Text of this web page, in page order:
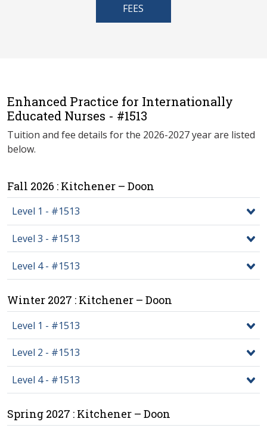
FEES
Enhanced Practice for Internationally
Educated Nurses - #1513
Tuition and fee details for the 2026-2027 year are listed
below.
Fall 2026 : Kitchener – Doon
Level 1 - #1513
Level 3 - #1513
Level 4 - #1513
Winter 2027 : Kitchener – Doon
Level 1 - #1513
Level 2 - #1513
Level 4 - #1513
Spring 2027 : Kitchener – Doon